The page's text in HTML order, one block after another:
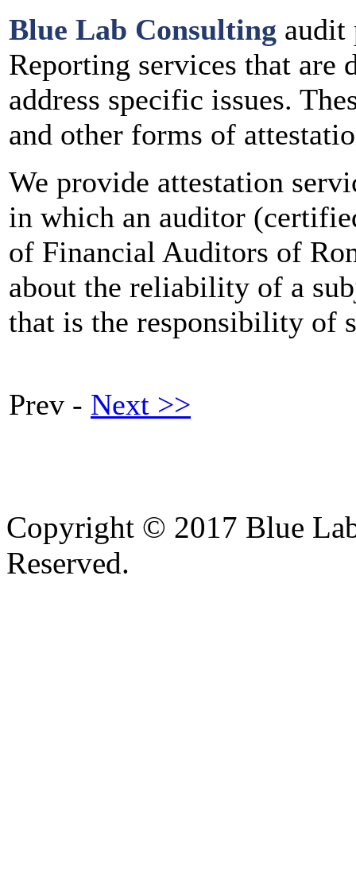
Blue Lab Consulting audit
Reporting services that are
address specific issues.
and other forms of
We provide attestation
in which an auditor
of Financial Auditors of
about the reliability of a
that is the responsibility of
Prev - Next >>
Copyright © 2017 Blue
Reserved.